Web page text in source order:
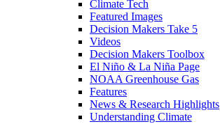
Climate Tech
Featured Images
Decision Makers Take 5
Videos
Decision Makers Toolbox
El Niño & La Niña Page
NOAA Greenhouse Gas
Features
News & Research Highlights
Understanding Climate